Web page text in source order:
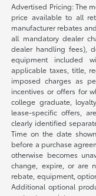
Advertised Pricing: The
price available to all
manufacturer rebates
all mandatory dealer
dealer handling fees),
equipment included
applicable taxes, title,
imposed charges as
incentives or offers for
college graduate,
lease-specific offers,
clearly identified
Time on the date
before a purchase
otherwise becomes
change, expire, or are
rebate, equipment,
Additional optional